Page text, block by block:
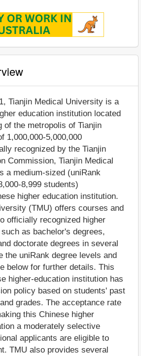
Tianjin Medical University is a
education institution located
of the metropolis of Tianjin
1,000,000-5,000,000
recognized by the Tianjin
Commission, Tianjin Medical
a medium-sized (uniRank
8,999 students)
higher education institution.
(TMU) offers courses and
officially recognized higher
as bachelor's degrees,
doctorate degrees in several
the uniRank degree levels and
below for further details. This
higher-education institution has
policy based on students' past
grades. The acceptance rate
this Chinese higher
a moderately selective
applicants are eligible to
TMU also provides several